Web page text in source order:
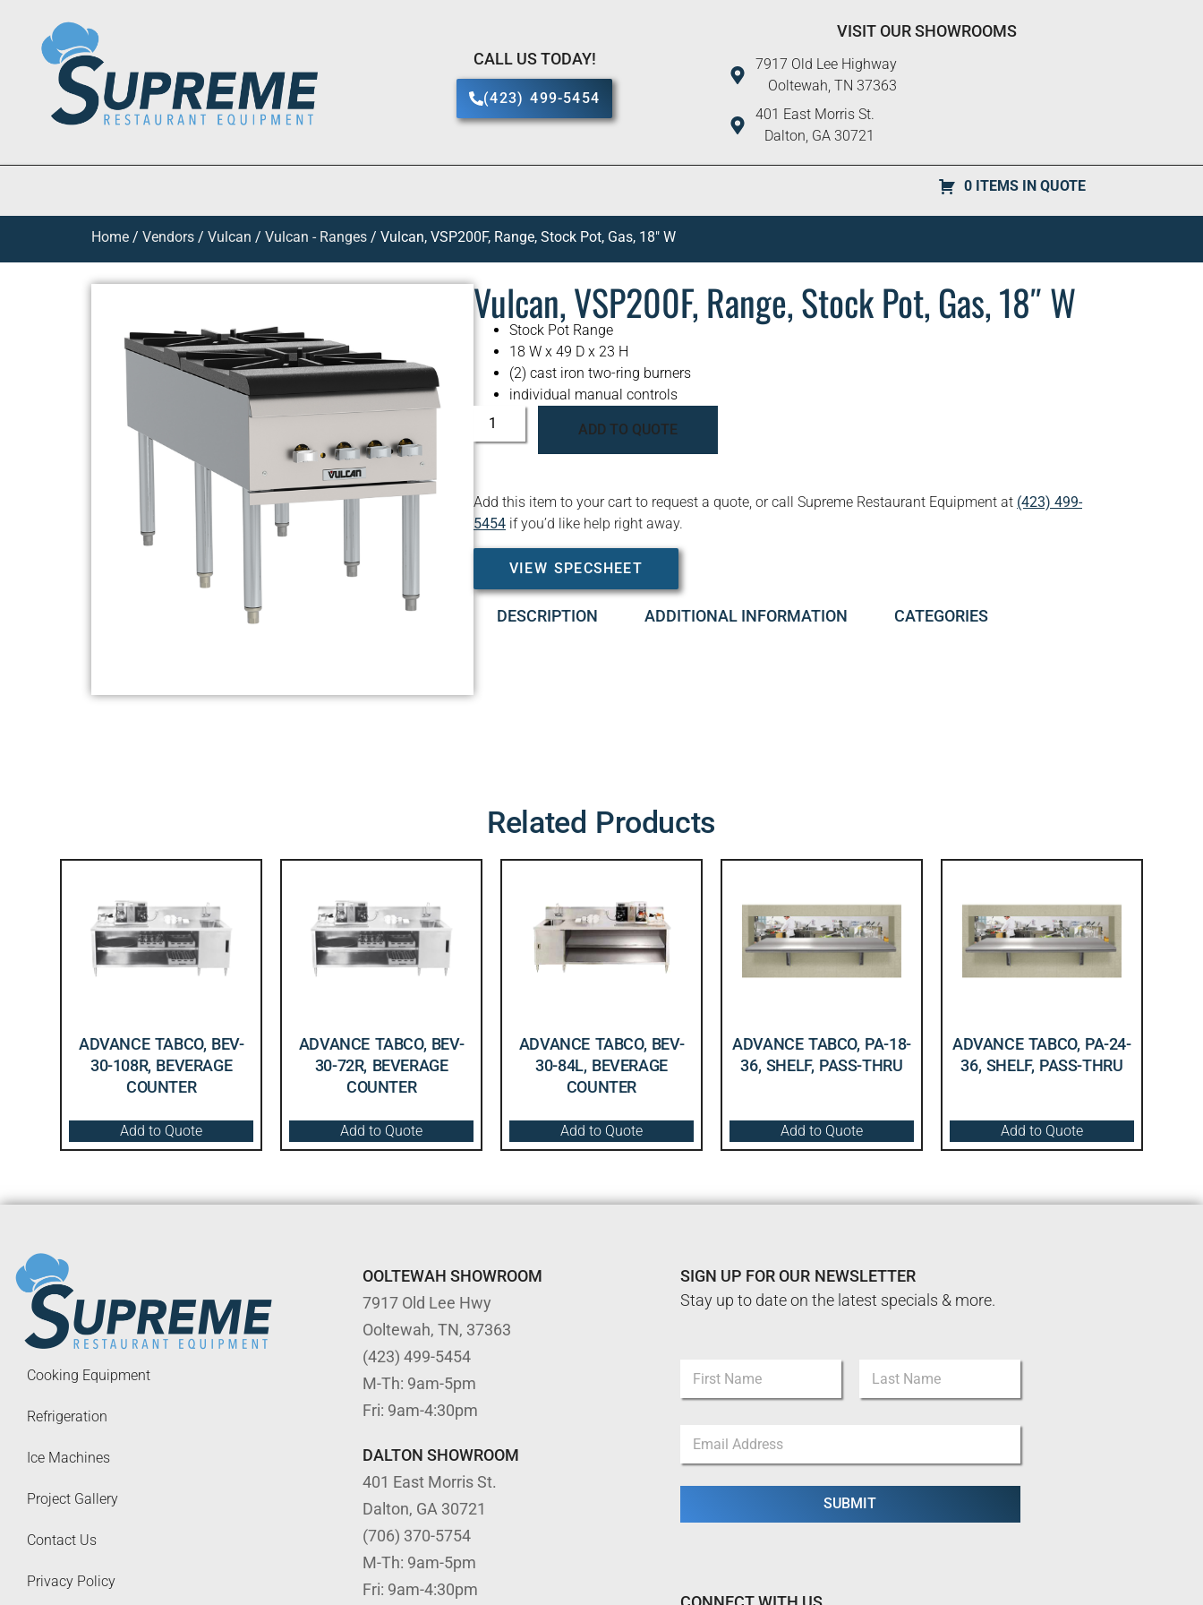
CALL US TODAY!
(423) 499-5454
VISIT OUR SHOWROOMS
7917 Old Lee Highway
Ooltewah, TN 37363
401 East Morris St.
Dalton, GA 30721
0 ITEMS IN QUOTE
Home / Vendors / Vulcan / Vulcan - Ranges / Vulcan, VSP200F, Range, Stock Pot, Gas, 18″ W
Vulcan, VSP200F, Range, Stock Pot, Gas, 18″ W
Stock Pot Range
18 W x 49 D x 23 H
(2) cast iron two-ring burners
individual manual controls
ADD TO QUOTE
Add this item to your cart to request a quote, or call Supreme Restaurant Equipment at (423) 499-
5454 if you’d like help right away.
VIEW SPECSHEET
DESCRIPTION ADDITIONAL INFORMATION CATEGORIES
Related Products
ADVANCE TABCO, BEV-
30-108R, BEVERAGE
COUNTER
Add to Quote
ADVANCE TABCO, BEV-
30-72R, BEVERAGE
COUNTER
Add to Quote
ADVANCE TABCO, BEV-
30-84L, BEVERAGE
COUNTER
Add to Quote
ADVANCE TABCO, PA-18-
36, SHELF, PASS-THRU
Add to Quote
ADVANCE TABCO, PA-24-
36, SHELF, PASS-THRU
Add to Quote
Cooking Equipment
Refrigeration
Ice Machines
Project Gallery
Contact Us
Privacy Policy
OOLTEWAH SHOWROOM
7917 Old Lee Hwy
Ooltewah, TN, 37363
(423) 499-5454
M-Th: 9am-5pm
Fri: 9am-4:30pm
DALTON SHOWROOM
401 East Morris St.
Dalton, GA 30721
(706) 370-5754
M-Th: 9am-5pm
Fri: 9am-4:30pm
SIGN UP FOR OUR NEWSLETTER
Stay up to date on the latest specials & more.
i
m
First Last
a
i
SUBMIT